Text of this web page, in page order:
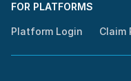
FOR PLATFORMS
Platform Login Claim